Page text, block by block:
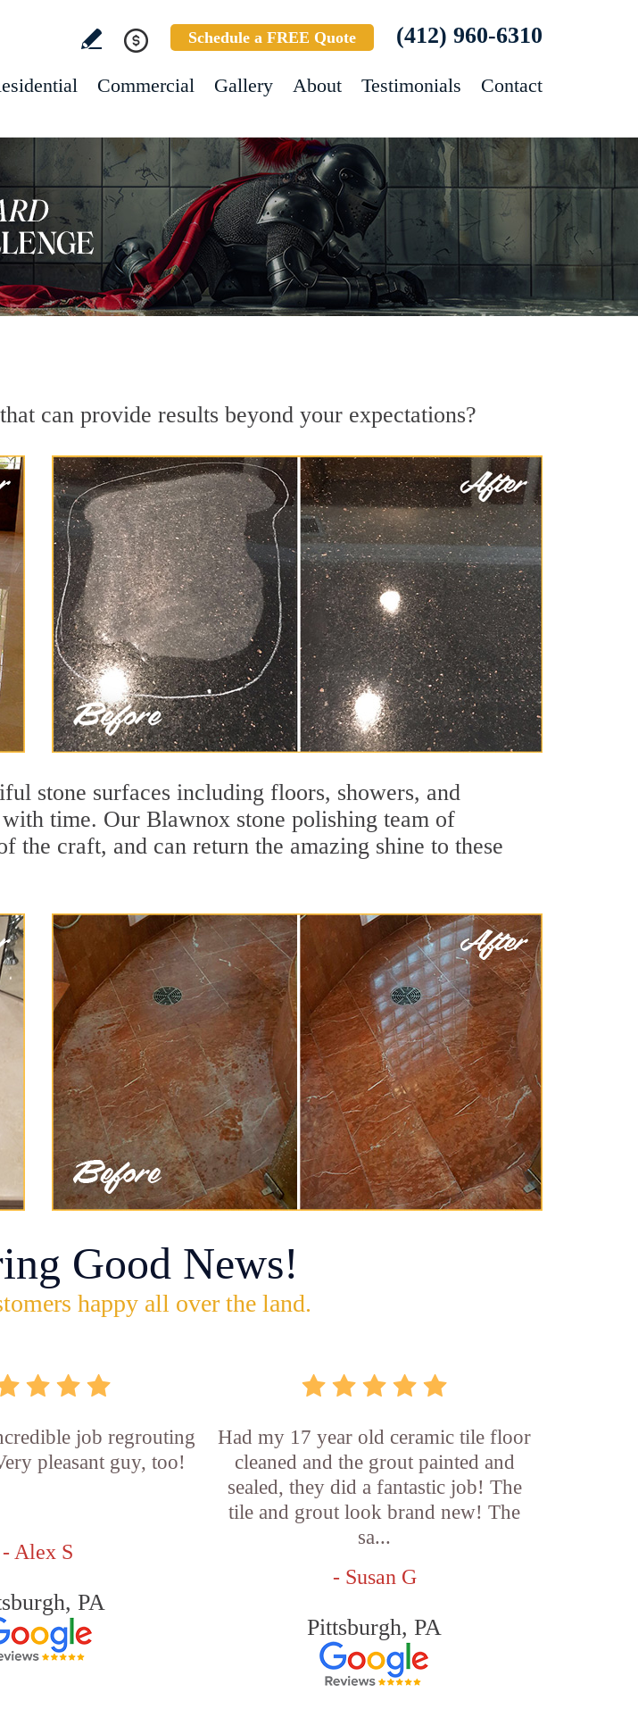
Schedule a FREE Quote (412) 960-6310
Commercial Gallery About Testimonials Contact
can provide results beyond your expectations?
stone surfaces including floors, showers, and
time. Our Blawnox stone polishing team of
the craft, and can return the amazing shine to these
Good News!
happy all over the land.
job regrouting
pleasant guy, too!
- Alex S
PA
Had my 17 year old ceramic tile floor
cleaned and the grout painted and
sealed, they did a fantastic job! The
tile and grout look brand new! The
sa...
- Susan G
Pittsburgh, PA